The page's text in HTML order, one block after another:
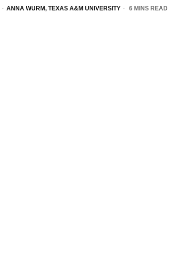
ANNA WURM, TEXAS A&M UNIVERSITY 6 MINS READ